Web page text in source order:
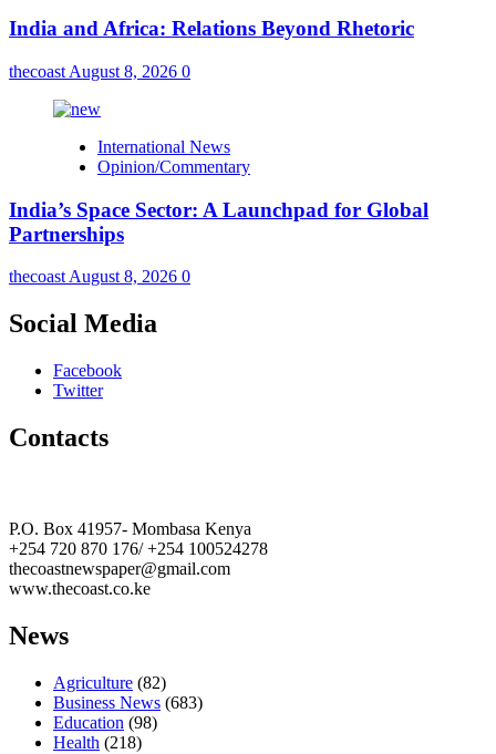
India and Africa: Relations Beyond Rhetoric
thecoast August 8, 2026 0
International News
Opinion/Commentary
India’s Space Sector: A Launchpad for Global
Partnerships
thecoast August 8, 2026 0
Social Media
Facebook
Twitter
Contacts
P.O. Box 41957- Mombasa Kenya
+254 720 870 176/ +254 100524278
thecoastnewspaper@gmail.com
www.thecoast.co.ke
News
Agriculture (82)
Business News (683)
Education (98)
Health (218)